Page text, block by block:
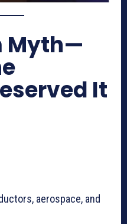
Myth—
It
aerospace, and